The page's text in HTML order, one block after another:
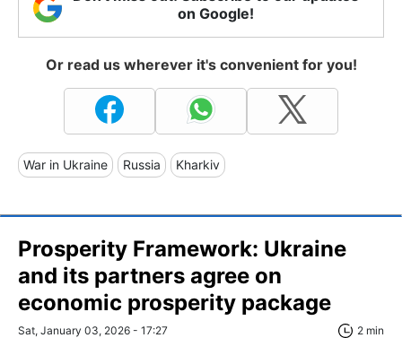
on Google!
Or read us wherever it's convenient for you!
War in Ukraine Russia Kharkiv
Prosperity Framework: Ukraine
and its partners agree on
economic prosperity package
Sat, January 03, 2026 - 17:27 2 min